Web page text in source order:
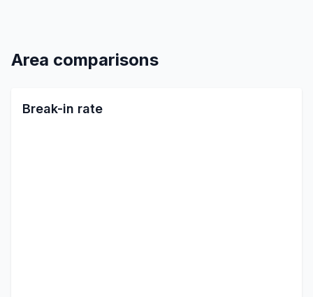
Area comparisons
Break-in rate